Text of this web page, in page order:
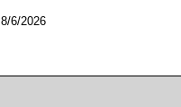
8/6/2026